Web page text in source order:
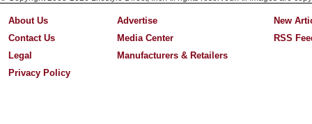
About Us
Contact Us
Legal
Privacy Policy
Advertise
Media Center
Manufacturers & Retailers
New
RSS